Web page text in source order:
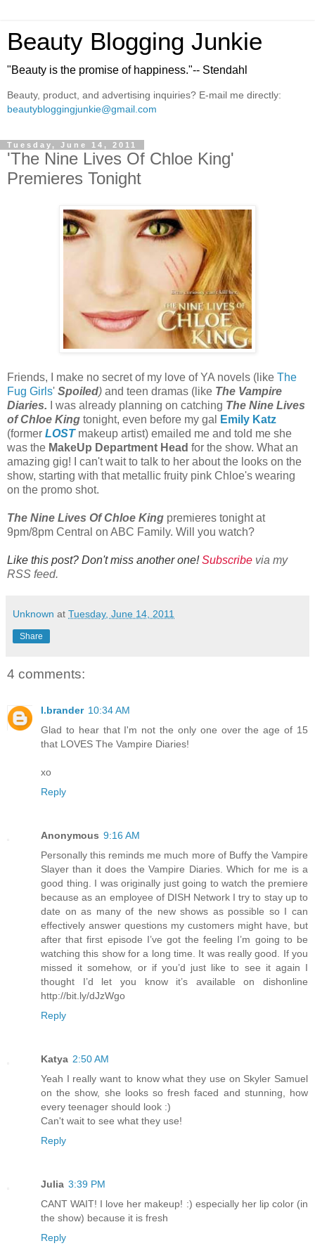
Beauty Blogging Junkie
"Beauty is the promise of happiness."-- Stendahl
Beauty, product, and advertising inquiries? E-mail me directly:
beautybloggingjunkie@gmail.com
Tuesday, June 14, 2011
'The Nine Lives Of Chloe King'
Premieres Tonight
Friends, I make no secret of my love of YA novels (like The
Fug Girls' Spoiled) and teen dramas (like The Vampire
Diaries.
I was already planning on catching The Nine Lives
of Chloe King tonight, even before my gal
Emily Katz
(former LOSTmakeup artist) emailed me and told me she
was the MakeUp Department Head for the show. What an
amazing gig! I can't wait to talk to her about the looks on the
show, starting with that metallic fruity pink Chloe's wearing
on the promo shot.
The Nine Lives Of Chloe King premieres tonight at
9pm/8pm Central on ABC Family. Will you watch?
Like this post? Don't miss another one!Subscribe via my
RSS feed.
Unknown at Tuesday, June 14, 2011
Share
4 comments:
l.brander 10:34 AM
Glad to hear that I'm not the only one over the age of 15
that LOVES The Vampire Diaries!
xo
Reply
Anonymous 9:16 AM
Personally this reminds me much more of Buffy the Vampire
Slayer than it does the Vampire Diaries. Which for me is a
good thing. I was originally just going to watch the premiere
because as an employee of DISH Network I try to stay up to
date on as many of the new shows as possible so I can
effectively answer questions my customers might have, but
after that first episode I’ve got the feeling I’m going to be
watching this show for a long time. It was really good. If you
missed it somehow, or if you’d just like to see it again I
thought I’d let you know it’s available on dishonline
http://bit.ly/dJzWgo
Reply
Katya 2:50 AM
Yeah I really want to know what they use on Skyler Samuel
on the show, she looks so fresh faced and stunning, how
every teenager should look :)
Can't wait to see what they use!
Reply
Julia 3:39 PM
CANT WAIT! I love her makeup! :) especially her lip color (in
the show) because it is fresh
Reply